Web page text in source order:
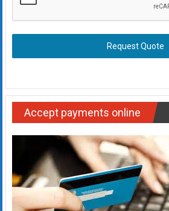
Request Quote
Accept payments online